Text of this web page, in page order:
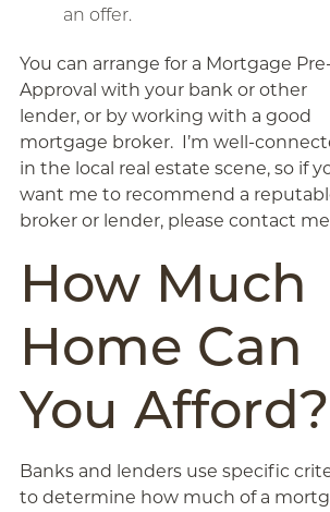
an offer.
You can arrange for a Mortgage
Approval with your bank or other
lender, or by working with a good
mortgage broker. I’m well-
in the local real estate scene, so if
want me to recommend a
broker or lender, please contact
How Much
Home Can
You Afford?
Banks and lenders use specific
to determine how much of a